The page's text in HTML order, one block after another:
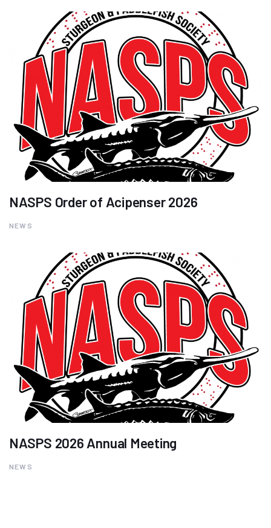
NASPS Order of Acipenser 2026
NEWS
NASPS 2026 Annual Meeting
NEWS